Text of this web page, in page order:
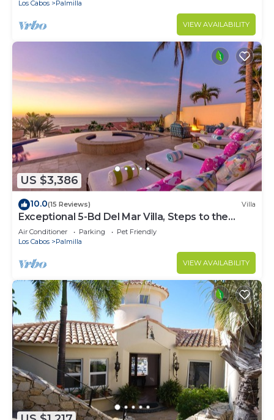
Los Cabos Palmilla
VIEW AVAILABILITY
US $3,386
10.0(15 Reviews) Villa
Exceptional 5-Bd Del Mar Villa, Steps to the
Beach — Chef & Butler Incl.
Air Conditioner Parking
Pet Friendly
Los Cabos
Palmilla
VIEW AVAILABILITY